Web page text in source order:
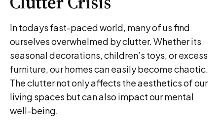
In todays fast-paced world, many of us find
ourselves overwhelmed by clutter. Whether its
seasonal decorations, children’s toys, or excess
furniture, our homes can easily become chaotic.
The clutter not only affects the aesthetics of our
living spaces but can also impact our mental
well-being.